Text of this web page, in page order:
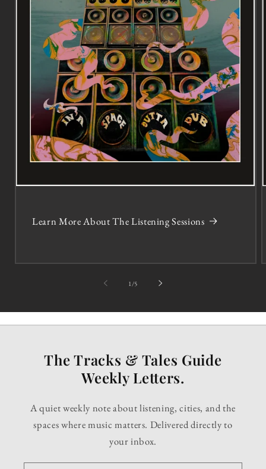
Learn More About The Listening Sessions
1 /of5
The Tracks & Tales Guide
Weekly Letters.
A quiet weekly note about listening, cities, and the
spaces where music matters. Delivered directly to
your inbox.